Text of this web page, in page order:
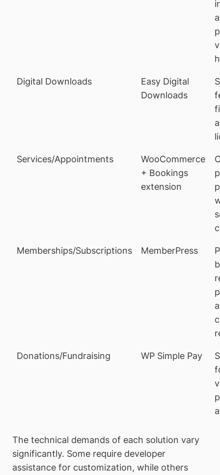
Digital Downloads
Easy Digital
Downloads
Services/Appointments
WooCommerce
+ Bookings
extension
Memberships/Subscriptions MemberPress
Donations/Fundraising WP Simple Pay
The technical demands of each solution vary
significantly. Some require developer
assistance for customization, while others